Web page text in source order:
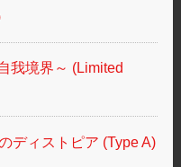
我境界～ (Limited
ディストピア (Type A)